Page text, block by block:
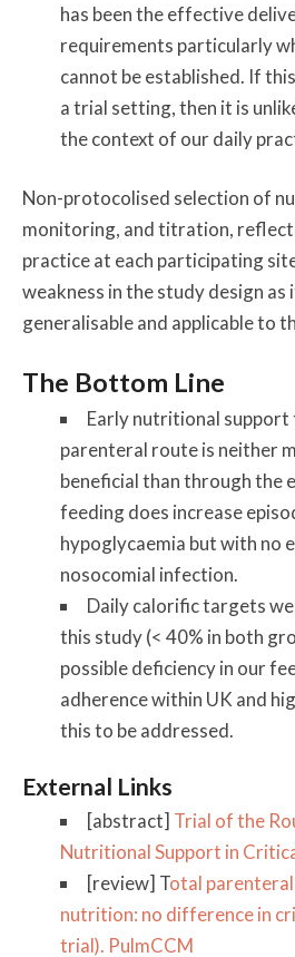
has been the effective
requirements particularly
cannot be established. If
a trial setting, then it is
the context of our daily
Non-protocolised selection of
monitoring, and titration,
practice at each participating
weakness in the study design as
generalisable and applicable to
The Bottom Line
Early nutritional
parenteral route is neither
beneficial than through the
feeding does increase
hypoglycaemia but with no
nosocomial infection.
Daily calorific targets
this study (< 40% in both
possible deficiency in our
adherence within UK and
this to be addressed.
External Links
[abstract] Trial of the
Nutritional Support in
[review] Total
nutrition: no difference in
trial). PulmCCM